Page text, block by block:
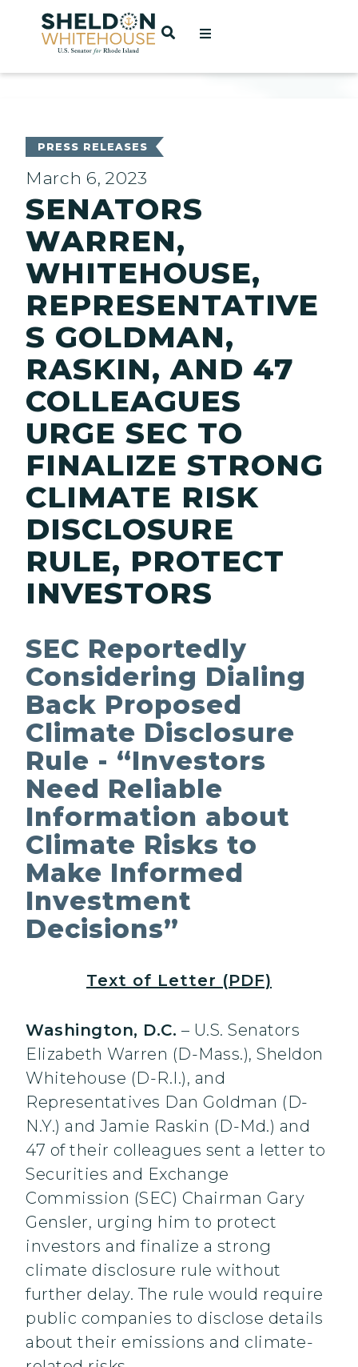
Home
OPEN SEARCH
PRESS RELEASES
March 6, 2023
SENATORS
WARREN,
WHITEHOUSE,
REPRESENTATIVE
S GOLDMAN,
RASKIN, AND 47
COLLEAGUES
URGE SEC TO
FINALIZE STRONG
CLIMATE RISK
DISCLOSURE
RULE, PROTECT
INVESTORS
SEC Reportedly
Considering Dialing
Back Proposed
Climate Disclosure
Rule - “Investors
Need Reliable
Information about
Climate Risks to
Make Informed
Investment
Decisions”
Text of Letter (PDF)
Washington, D.C. – U.S. Senators
Elizabeth Warren (D-Mass.), Sheldon
Whitehouse (D-R.I.), and
Representatives Dan Goldman (D-
N.Y.) and Jamie Raskin (D-Md.) and
47 of their colleagues sent a letter to
Securities and Exchange
Commission (SEC) Chairman Gary
Gensler, urging him to protect
investors and finalize a strong
climate disclosure rule without
further delay. The rule would require
public companies to disclose details
about their emissions and climate-